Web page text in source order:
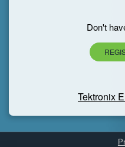
Don't
Tektronix